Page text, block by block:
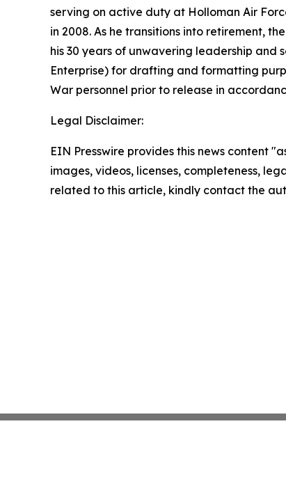
serving on active duty at Holloman Air
in 2008. As he transitions into retirement,
his 30 years of unwavering leadership and
Enterprise) for drafting and formatting
War personnel prior to release in
Legal Disclaimer:
EIN Presswire provides this news content
images, videos, licenses, completeness,
related to this article, kindly contact the